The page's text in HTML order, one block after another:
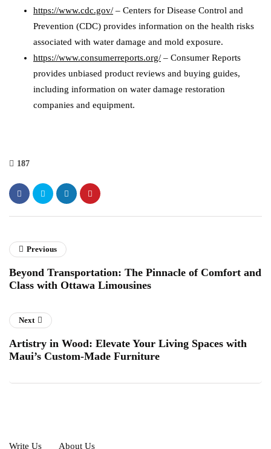
https://www.cdc.gov/ – Centers for Disease Control and
Prevention (CDC) provides information on the health risks
associated with water damage and mold exposure.
https://www.consumerreports.org/ – Consumer Reports
provides unbiased product reviews and buying guides,
including information on water damage restoration
companies and equipment.
187
Previous
Beyond Transportation: The Pinnacle of Comfort and
Class with Ottawa Limousines
Next
Artistry in Wood: Elevate Your Living Spaces with
Maui’s Custom-Made Furniture
Write Us About Us